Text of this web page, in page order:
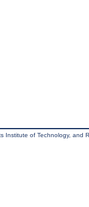
of Technology, and